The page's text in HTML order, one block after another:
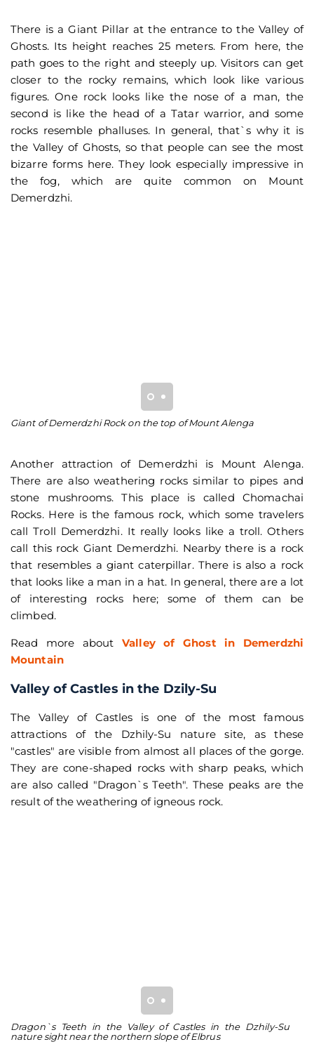
There is a Giant Pillar at the entrance to the Valley of
Ghosts. Its height reaches 25 meters. From here, the
path goes to the right and steeply up. Visitors can get
closer to the rocky remains, which look like various
figures. One rock looks like the nose of a man, the
second is like the head of a Tatar warrior, and some
rocks resemble phalluses. In general, that`s why it is
the Valley of Ghosts, so that people can see the most
bizarre forms here. They look especially impressive in
the fog, which are quite common on Mount
Demerdzhi.
Giant of Demerdzhi Rock on the top of Mount Alenga
Another attraction of Demerdzhi is Mount Alenga.
There are also weathering rocks similar to pipes and
stone mushrooms. This place is called Chomachai
Rocks. Here is the famous rock, which some travelers
call Troll Demerdzhi. It really looks like a troll. Others
call this rock Giant Demerdzhi. Nearby there is a rock
that resembles a giant caterpillar. There is also a rock
that looks like a man in a hat. In general, there are a lot
of interesting rocks here; some of them can be
climbed.
Read more aboutValley of Ghost in Demerdzhi
Mountain
Valley of Castles in the Dzily-Su
The Valley of Castles is one of the most famous
attractions of the Dzhily-Su nature site, as these
"castles" are visible from almost all places of the gorge.
They are cone-shaped rocks with sharp peaks, which
are also called "Dragon`s Teeth". These peaks are the
result of the weathering of igneous rock.
Dragon`s Teeth in the Valley of Castles in the Dzhily-Su
nature sight near the northern slope of Elbrus